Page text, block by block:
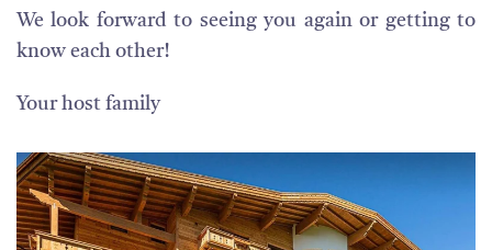
We look forward to seeing you again or getting to
know each other!
Your host family